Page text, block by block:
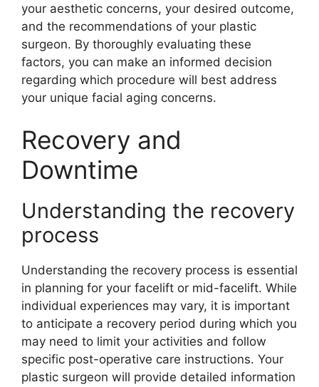
your aesthetic concerns, your desired outcome,
and the recommendations of your plastic
surgeon. By thoroughly evaluating these
factors, you can make an informed decision
regarding which procedure will best address
your unique facial aging concerns.
Recovery and
Downtime
Understanding the recovery
process
Understanding the recovery process is essential
in planning for your facelift or mid-facelift. While
individual experiences may vary, it is important
to anticipate a recovery period during which you
may need to limit your activities and follow
specific post-operative care instructions. Your
plastic surgeon will provide detailed information